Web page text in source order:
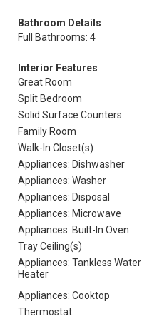
Bathroom Details
Full Bathrooms: 4
Interior Features
Great Room
Split Bedroom
Solid Surface Counters
Family Room
Walk-In Closet(s)
Appliances: Dishwasher
Appliances: Washer
Appliances: Disposal
Appliances: Microwave
Appliances: Built-In Oven
Tray Ceiling(s)
Appliances: Tankless Water
Heater
Appliances: Cooktop
Thermostat